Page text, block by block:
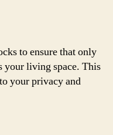
to ensure that only
your living space. This
your privacy and